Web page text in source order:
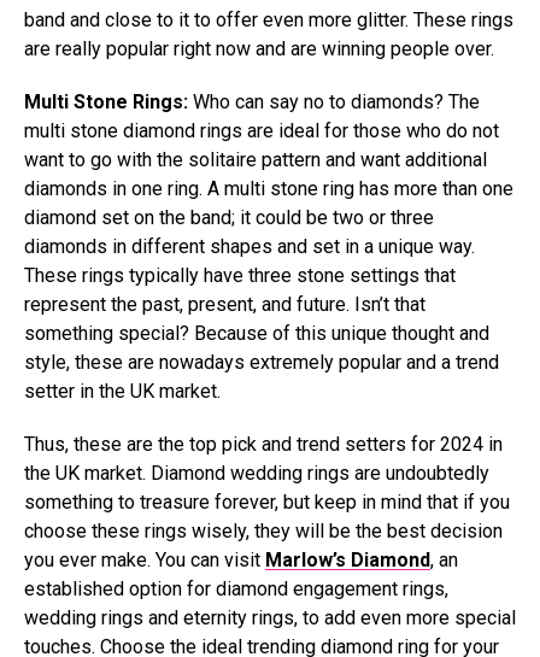
band and close to it to offer even more glitter. These rings
are really popular right now and are winning people over.
Multi Stone Rings: Who can say no to diamonds? The
multi stone diamond rings are ideal for those who do not
want to go with the solitaire pattern and want additional
diamonds in one ring. A multi stone ring has more than one
diamond set on the band; it could be two or three
diamonds in different shapes and set in a unique way.
These rings typically have three stone settings that
represent the past, present, and future. Isn’t that
something special? Because of this unique thought and
style, these are nowadays extremely popular and a trend
setter in the UK market.
Thus, these are the top pick and trend setters for 2024 in
the UK market. Diamond wedding rings are undoubtedly
something to treasure forever, but keep in mind that if you
choose these rings wisely, they will be the best decision
you ever make. You can visit Marlow’s Diamond, an
established option for diamond engagement rings,
wedding rings and eternity rings, to add even more special
touches. Choose the ideal trending diamond ring for your